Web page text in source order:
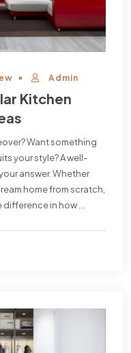
Admin
Kitchen
Want something
your style? A well-
answer. Whether
home from scratch,
in how ...